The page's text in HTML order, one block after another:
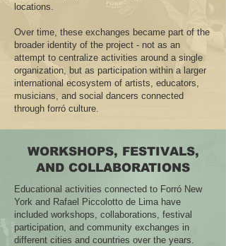
locations.
Over time, these exchanges became part of the
broader identity of the project - not as an
attempt to centralize activities around a single
organization, but as participation within a larger
international ecosystem of artists, educators,
musicians, and social dancers connected
through forró culture.
WORKSHOPS, FESTIVALS,
AND COLLABORATIONS
Educational activities connected to Forró New
York and Rafael Piccolotto de Lima have
included workshops, collaborations, festival
participation, and community exchanges in
different cities and countries over the years.